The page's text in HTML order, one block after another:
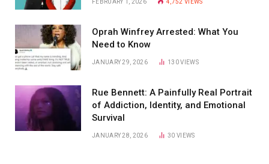
FEBRUARY 1, 2026 4,752 VIEWS
Oprah Winfrey Arrested: What You
Need to Know
JANUARY 29, 2026 130VIEWS
Rue Bennett: A Painfully Real Portrait
of Addiction, Identity, and Emotional
Survival
JANUARY 28, 2026 30VIEWS